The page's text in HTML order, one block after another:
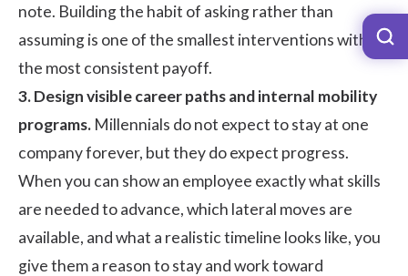
note. Building the habit of asking rather than
assuming is one of the smallest interventions with
the most consistent payoff.
3. Design visible career paths and internal mobility
programs. Millennials do not expect to stay at one
company forever, but they do expect progress.
When you can show an employee exactly what skills
are needed to advance, which lateral moves are
available, and what a realistic timeline looks like, you
give them a reason to stay and work toward